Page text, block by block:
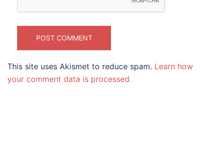
This site uses Akismet to reduce spam. Learn how
your comment data is processed.